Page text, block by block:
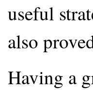
useful
also
Having a